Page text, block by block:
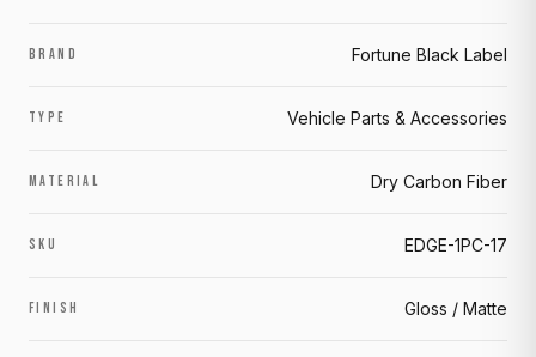
BRAND Fortune Black Label
TYPE Vehicle Parts & Accessories
MATERIAL Dry Carbon Fiber
SKU EDGE-1PC-17
FINISH Gloss / Matte